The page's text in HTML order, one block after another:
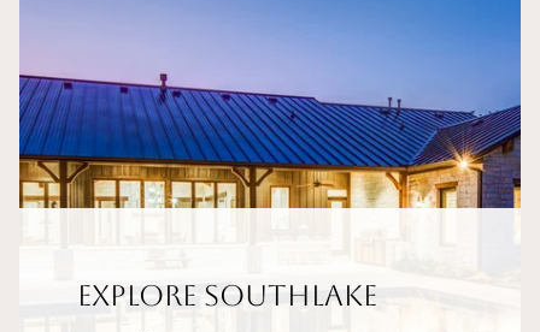
Explore Southlake